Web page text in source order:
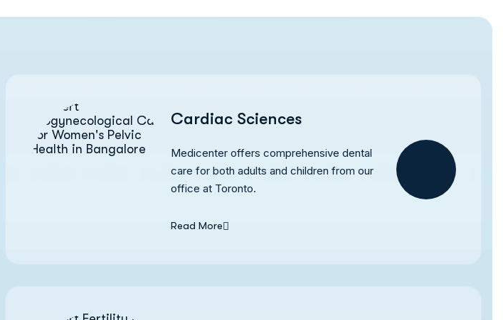
Cardiac Sciences
Medicenter offers comprehensive dental
care for both adults and children from our
office at Toronto.
Read More